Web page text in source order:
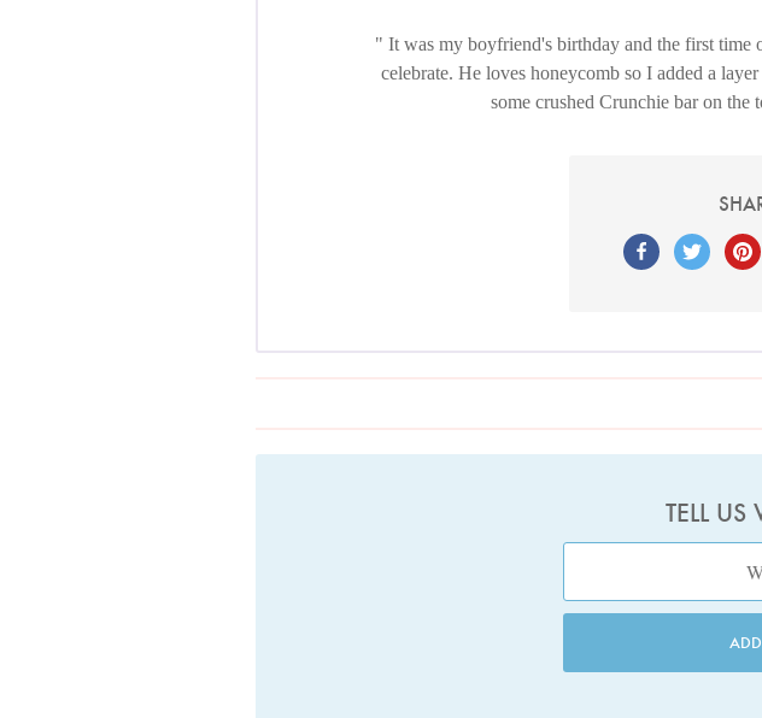
It was my boyfriend's birthday and the first time
celebrate. He loves honeycomb so I added a
some crushed Crunchie bar on the
TELL